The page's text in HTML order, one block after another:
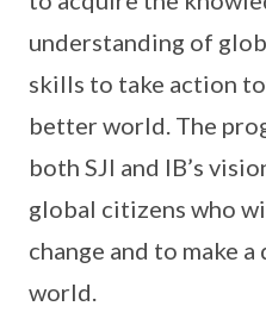
understanding of
skills to take action
better world. The
both SJI and IB’s
global citizens who
change and to make
world.